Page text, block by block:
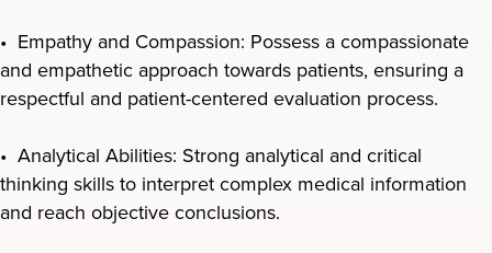
• Empathy and Compassion: Possess a compassionate
and empathetic approach towards patients, ensuring a
respectful and patient-centered evaluation process.
• Analytical Abilities: Strong analytical and critical
thinking skills to interpret complex medical information
and reach objective conclusions.